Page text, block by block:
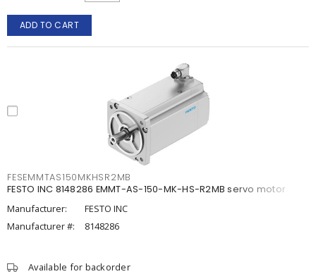
ADD TO CART
FESEMMTAS150MKHSR2MB
FESTO INC 8148286 EMMT-AS-150-MK-HS-R2MB servo motor
Manufacturer:
FESTO INC
Manufacturer #:
8148286
Available for backorder